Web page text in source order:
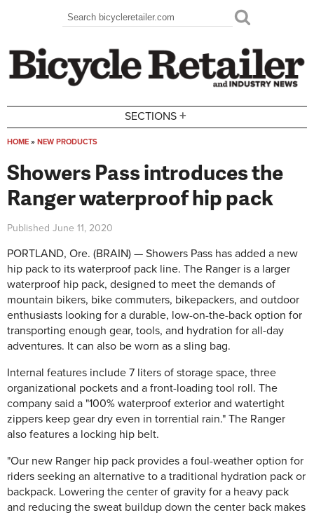
Search form
Search
SECTIONS +
HOME » NEW PRODUCTS
Showers Pass introduces the
Ranger waterproof hip pack
Published June 11, 2020
PORTLAND, Ore. (BRAIN) — Showers Pass has added a new
hip pack to its waterproof pack line. The Ranger is a larger
waterproof hip pack, designed to meet the demands of
mountain bikers, bike commuters, bikepackers, and outdoor
enthusiasts looking for a durable, low-on-the-back option for
transporting enough gear, tools, and hydration for all-day
adventures. It can also be worn as a sling bag.
Internal features include 7 liters of storage space, three
organizational pockets and a front-loading tool roll. The
company said a "100% waterproof exterior and watertight
zippers keep gear dry even in torrential rain." The Ranger
also features a locking hip belt.
"Our new Ranger hip pack provides a foul-weather option for
riders seeking an alternative to a traditional hydration pack or
backpack. Lowering the center of gravity for a heavy pack
and reducing the sweat buildup down the center back makes